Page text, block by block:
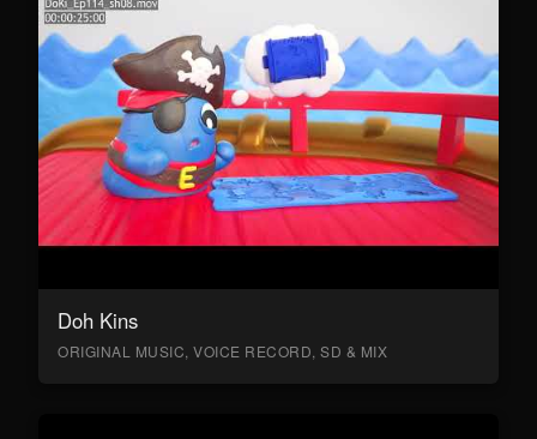
Doh Kins
ORIGINAL MUSIC, VOICE RECORD, SD & MIX